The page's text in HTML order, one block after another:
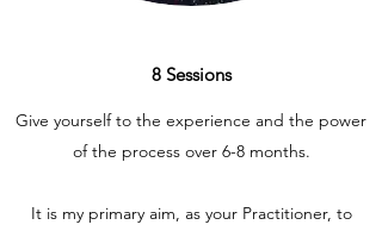
8 Sessions
Give yourself to the experience and the power
of the process over 6-8 months.
It is my primary aim, as your Practitioner, to